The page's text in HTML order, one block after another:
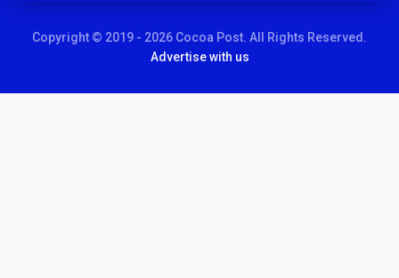
Copyright © 2019 - 2026 Cocoa Post. All Rights Reserved.
Advertise with us